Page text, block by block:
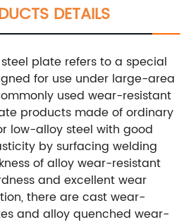
DETAILS
plate refers to a special
for use under large-area
used wear-resistant
products made of ordinary
low-alloy steel with good
by surfacing welding
of alloy wear-resistant
and excellent wear
there are cast wear-
and alloy quenched wear-